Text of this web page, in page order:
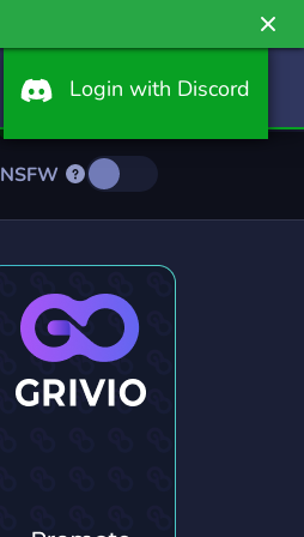
Login with Discord
NSFW